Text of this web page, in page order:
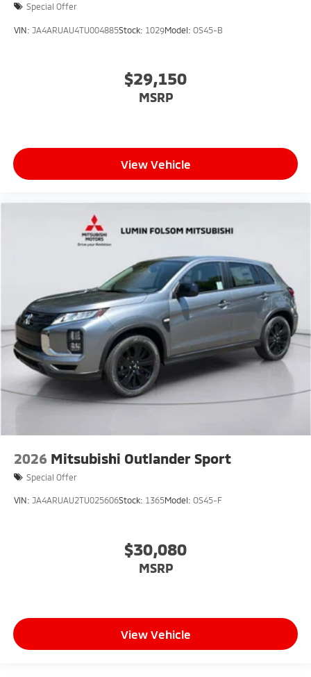
Special Offer
VIN: JA4ARUAU4TU004885Stock: 1029Model: OS45-B
$29,150
MSRP
View Vehicle
2026 Mitsubishi Outlander Sport
Special Offer
VIN: JA4ARUAU2TU025606Stock: 1365Model: OS45-F
$30,080
MSRP
View Vehicle